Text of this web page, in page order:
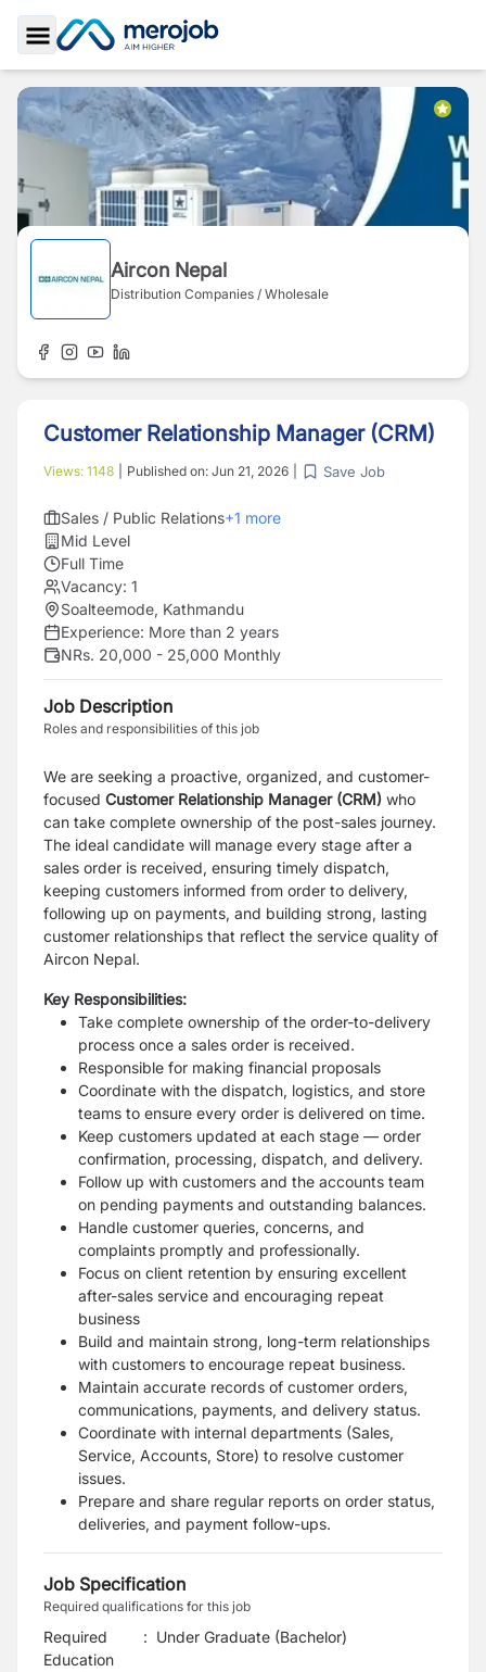
Toggle Sidebar
Aircon Nepal
Distribution Companies / Wholesale
Customer Relationship Manager (CRM)
Views: 1148 Published on: Jun 21, 2026 Save Job
Sales / Public Relations+1 more
Mid Level
Full Time
Vacancy: 1
Soalteemode, Kathmandu
Experience: More than 2 years
NRs. 20,000 - 25,000 Monthly
Job Description
Roles and responsibilities of this job
We are seeking a proactive, organized, and customer-
focused Customer Relationship Manager (CRM) who
can take complete ownership of the post-sales journey.
The ideal candidate will manage every stage after a
sales order is received, ensuring timely dispatch,
keeping customers informed from order to delivery,
following up on payments, and building strong, lasting
customer relationships that reflect the service quality of
Aircon Nepal.
Key Responsibilities:
Take complete ownership of the order-to-delivery
process once a sales order is received.
Responsible for making financial proposals
Coordinate with the dispatch, logistics, and store
teams to ensure every order is delivered on time.
Keep customers updated at each stage — order
confirmation, processing, dispatch, and delivery.
Follow up with customers and the accounts team
on pending payments and outstanding balances.
Handle customer queries, concerns, and
complaints promptly and professionally.
Focus on client retention by ensuring excellent
after-sales service and encouraging repeat
business
Build and maintain strong, long-term relationships
with customers to encourage repeat business.
Maintain accurate records of customer orders,
communications, payments, and delivery status.
Coordinate with internal departments (Sales,
Service, Accounts, Store) to resolve customer
issues.
Prepare and share regular reports on order status,
deliveries, and payment follow-ups.
Job Specification
Required qualifications for this job
Required
Education
: Under Graduate (Bachelor)